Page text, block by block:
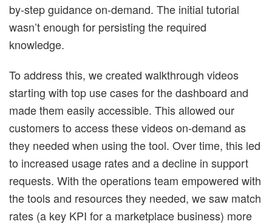
by-step guidance on-demand. The initial tutorial
wasn’t enough for persisting the required
knowledge.
To address this, we created walkthrough videos
starting with top use cases for the dashboard and
made them easily accessible. This allowed our
customers to access these videos on-demand as
they needed when using the tool. Over time, this led
to increased usage rates and a decline in support
requests. With the operations team empowered with
the tools and resources they needed, we saw match
rates (a key KPI for a marketplace business) more